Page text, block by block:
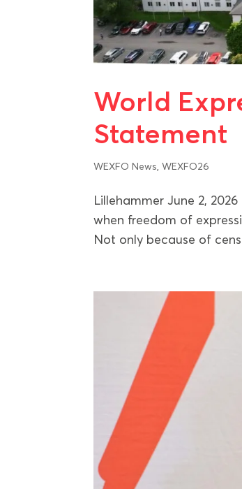
World
Statement
WEXFO News,WEXFO26
Lillehammer June 2,
when freedom of
Not only because of